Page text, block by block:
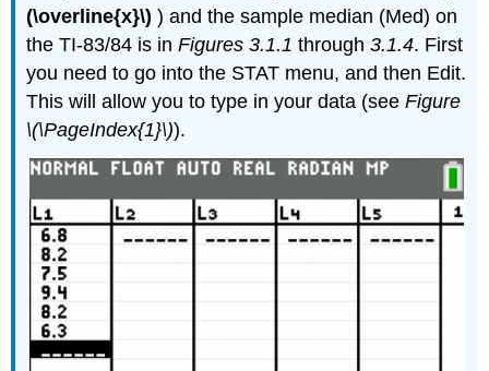
(\overline{x}\) ) and the sample median (Med) on
the TI-83/84 is inFigures 3.1.1 through3.1.4. First
you need to go into the STAT menu, and then Edit.
This will allow you to type in your data (seeFigure
\(\PageIndex{1}\)).